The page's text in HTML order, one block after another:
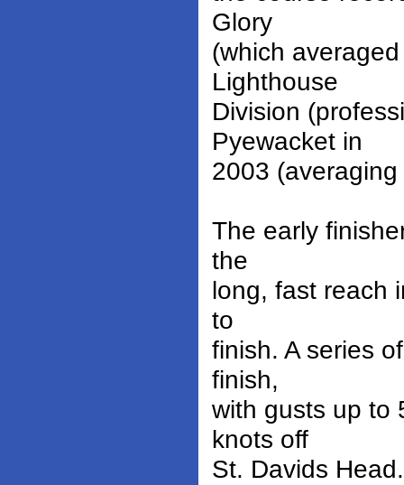
Glory
(which
Lighthouse
Division
Pyewacket in
2003
The early
the
long, fast reach
to
finish. A series
finish,
with gusts up to
knots off
St. Davids Head.